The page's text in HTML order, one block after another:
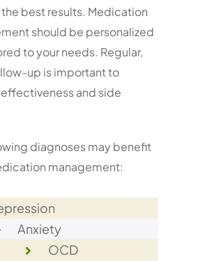
best results. Medication
should be personalized
to your needs. Regular,
up is important to
and side
diagnoses may benefit
management:
Anxiety
OCD